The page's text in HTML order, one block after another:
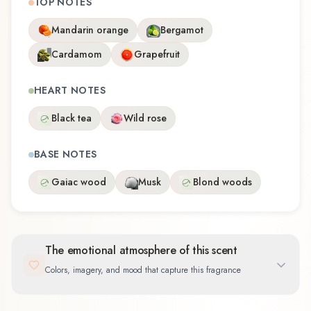
Mandarin orange
Bergamot
Cardamom
Grapefruit
HEART NOTES
Black tea
Wild rose
BASE NOTES
Gaiac wood
Musk Blond woods
The emotional atmosphere of this scent
Colors, imagery, and mood that capture this fragrance